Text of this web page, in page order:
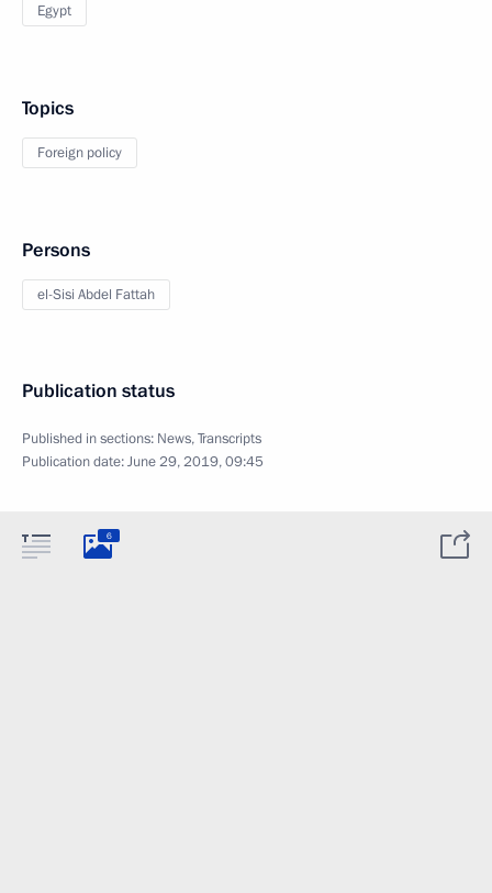
Egypt
Topics
Foreign policy
Persons
el-Sisi Abdel Fattah
Publication status
Published in sections: News,Transcripts
Publication date:June 29, 2019, 09:45
6